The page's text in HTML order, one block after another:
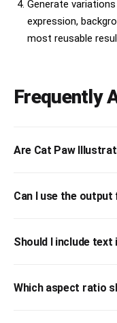
Generate
expression,
most reusable
Frequently
Are Cat Paw
Can I use the
Should I include text
Which aspect ratio